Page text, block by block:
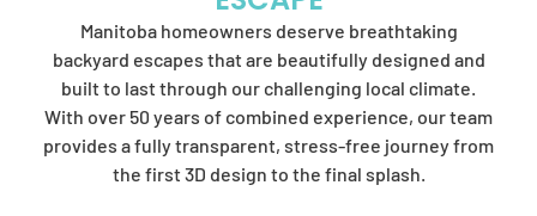
Manitoba homeowners deserve breathtaking
backyard escapes that are beautifully designed and
built to last through our challenging local climate.
With over 50 years of combined experience, our team
provides a fully transparent, stress-free journey from
the first 3D design to the final splash.
Element Pools'
artistry.
SEND US A MESSAGE